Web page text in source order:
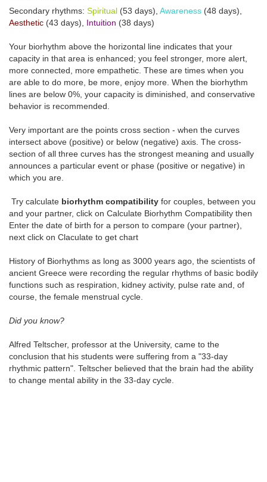
Secondary rhythms: Spiritual (53 days), Awareness (48 days),
Aesthetic (43 days), Intuition (38 days)
Your biorhythm above the horizontal line indicates that your
capacity in that area is enhanced; you feel stronger, more alert,
more connected, more empathetic. These are times when you
are able to do more, be more, enjoy more. When the biorhythm
lines are below 0%, your capacity is diminished, and conservative
behavior is recommended.
Very important are the points cross section - when the curves
intersect above (positive) or below (negative) axis. The cross-
section of all three curves has the strongest meaning and usually
announces a particular event or phase (positive or negative) in
which you are.
Try calculate biorhythm compatibility for couples, between you
and your partner, click on Calculate Biorhythm Compatibility then
Enter the date of birth for a person to compare (your partner),
next click on Claculate to get chart
History of Biorhythms as long as 3000 years ago, the scientists of
ancient Greece were recording the regular rhythms of basic bodily
functions such as respiration, kidney activity, pulse rate and, of
course, the female menstrual cycle.
Did you know?
Alfred Teltscher, professor at the University, came to the
conclusion that his students were suffering from a "33-day
rhythmic pattern". Teltscher believed that the brain had the ability
to change mental ability in the 33-day cycle.